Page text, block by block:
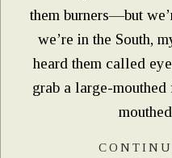
them burners—but
we’re in the South,
heard them called
grab a large-